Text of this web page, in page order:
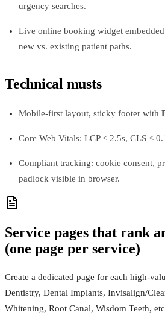
urgency searches.
Live online booking widget
new vs. existing patient paths.
Technical musts
Mobile‑first layout, sticky footer with
Core Web Vitals: LCP < 2.5s, CLS <
Compliant tracking: cookie consent,
padlock visible in browser.
Service pages that rank
(one page per service)
Create a dedicated page for each
Dentistry, Dental Implants, Invisalign/
Whitening, Root Canal, Wisdom Teeth,